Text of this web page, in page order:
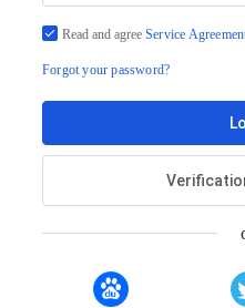
Read and agree Service
Forgot your password?